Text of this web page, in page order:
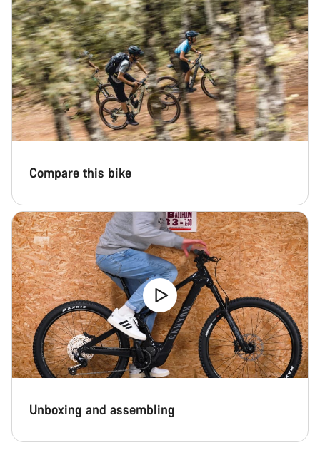
Compare this bike
Unboxing and assembling